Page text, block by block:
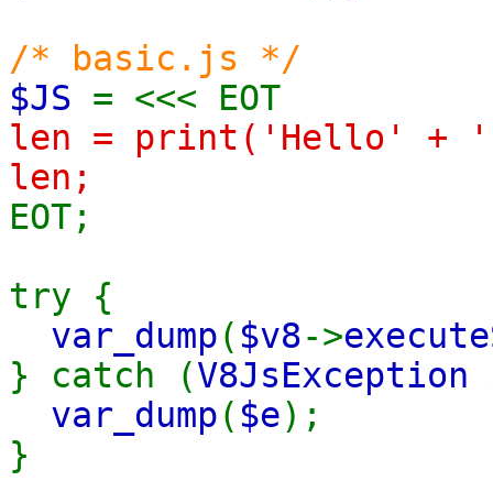
/* basic.js */
$JS = <<< EOT
len = print('Hello' +
len;
EOT;
try {
var_dump( $v8->
} catch (V8JsException
var_dump( $e);
}